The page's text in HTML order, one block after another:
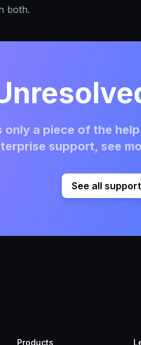
both.
only a piece of the
support, see
See all
Products